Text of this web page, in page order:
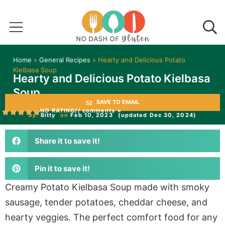
Home » General Recipes » Hearty and Delicious Potato
Kielbasa Soup
Hearty and Delicious Potato Kielbasa
Soup
SAVE TO EMAIL
NO RATING// comments »
by:Bitty on Feb 10, 2023 (updated Dec 30, 2024)
Share it to save it!
Pin it to save it!
Creamy Potato Kielbasa Soup made with smoky
sausage, tender potatoes, cheddar cheese, and
hearty veggies. The perfect comfort food for any